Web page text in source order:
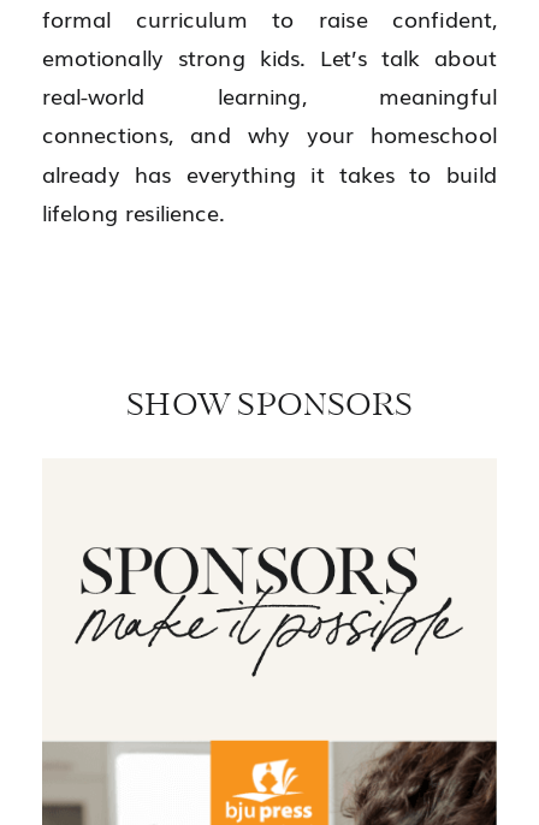
formal curriculum to raise confident,
emotionally strong kids. Let’s talk about
real-world learning, meaningful
connections, and why your homeschool
already has everything it takes to build
lifelong resilience.
SHOW SPONSORS